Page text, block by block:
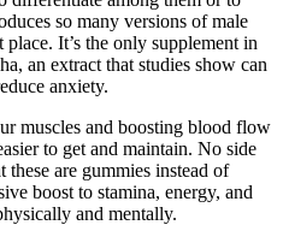
so many versions of male
It’s the only supplement in
an extract that studies show can
anxiety.
muscles and boosting blood flow
to get and maintain. No side
these are gummies instead of
boost to stamina, energy, and
and mentally.